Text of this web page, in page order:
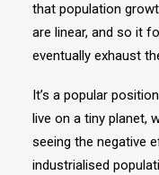
that population
are linear, and so it
eventually exhaust
It’s a popular
live on a tiny planet,
seeing the negative
industrialised